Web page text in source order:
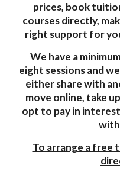
prices, book
courses directly,
right support for
We have a
eight sessions and
either share with
move online, take
opt to pay in
with
To arrange a free